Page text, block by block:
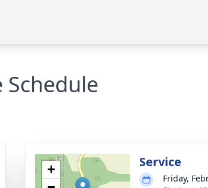
Schedule
+
Service
Friday,